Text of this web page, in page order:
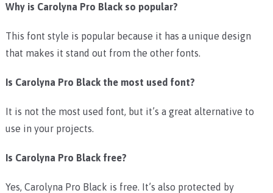
Why is Carolyna Pro Black so popular?
This font style is popular because it has a unique design
that makes it stand out from the other fonts.
Is Carolyna Pro Black the most used font?
It is not the most used font, but it’s a great alternative to
use in your projects.
Is Carolyna Pro Black free?
Yes, Carolyna Pro Black is free. It’s also protected by